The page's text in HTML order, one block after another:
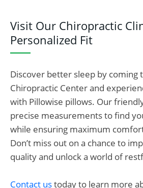
Visit Our Chiropractic
Personalized Fit
Discover better sleep by coming
Chiropractic Center and
with Pillowise pillows. Our
precise measurements to find
while ensuring maximum
Don’t miss out on a chance to
quality and unlock a world of
Contact ustoday to learn more